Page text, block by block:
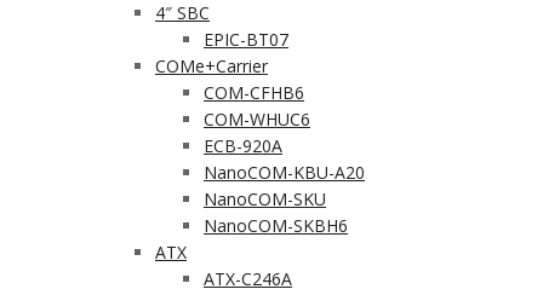
4″ SBC
EPIC-BT07
COMe+Carrier
COM-CFHB6
COM-WHUC6
ECB-920A
NanoCOM-KBU-A20
NanoCOM-SKU
NanoCOM-SKBH6
ATX
ATX-C246A